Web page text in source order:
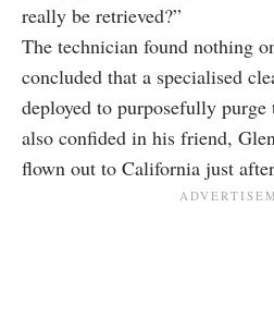
really be retrieved?”
The technician found nothing
concluded that a specialised
deployed to purposefully purge
also confided in his friend,
flown out to California just